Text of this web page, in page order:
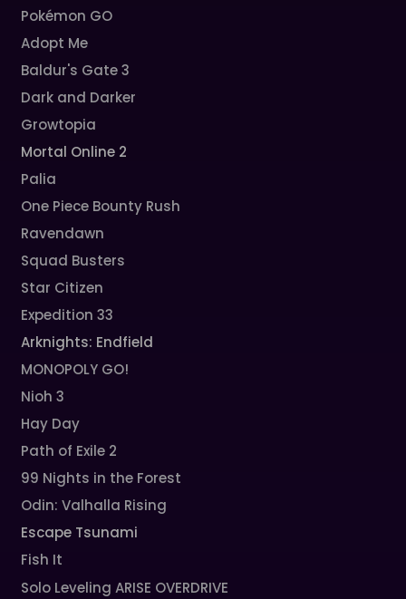
Pokémon GO
Adopt Me
Baldur's Gate 3
Dark and Darker
Growtopia
Mortal Online 2
Palia
One Piece Bounty Rush
Ravendawn
Squad Busters
Star Citizen
Expedition 33
Arknights: Endfield
MONOPOLY GO!
Nioh 3
Hay Day
Path of Exile 2
99 Nights in the Forest
Odin: Valhalla Rising
Escape Tsunami
Fish It
Solo Leveling ARISE OVERDRIVE